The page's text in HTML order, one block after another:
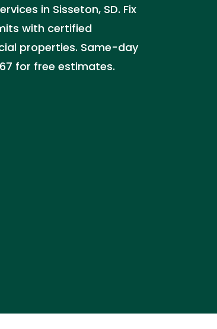
in Sisseton, SD. Fix
with certified
properties. Same-day
for free estimates.